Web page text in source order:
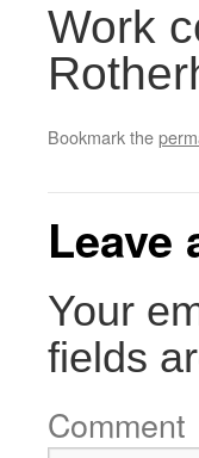
Work
Bookmark the
Leave
Your
fields
Comment